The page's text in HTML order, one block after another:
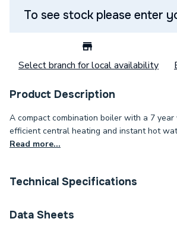
To see stock please enter
Select branch for local availability
Product Description
A compact combination boiler with a 7
efficient central heating and instant hot
Read more...
Technical Specifications
Category Name
Data Sheets